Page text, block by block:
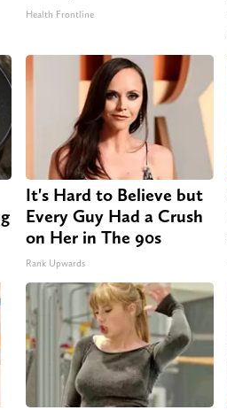
Health Frontline
It's Hard to Believe but
Every Guy Had a Crush
on Her in The 90s
Rank Upwards